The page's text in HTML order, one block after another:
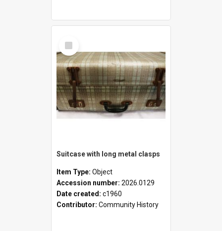
Select
Item
Suitcase with long metal clasps
Item Type: Object
Accession number: 2026.0129
Date created: c1960
Contributor: Community History